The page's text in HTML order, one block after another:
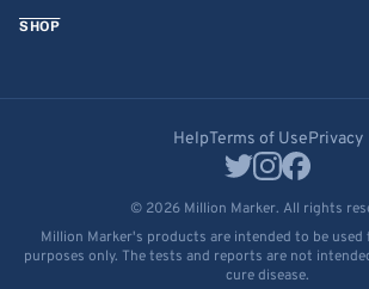
SHOP
HelpTerms of UsePrivacy
© 2026 Million Marker. All rights
Million Marker's products are intended to be used
purposes only. The tests and reports are not
cure disease.